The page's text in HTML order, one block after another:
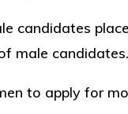
candidates
male candidates.
to apply for